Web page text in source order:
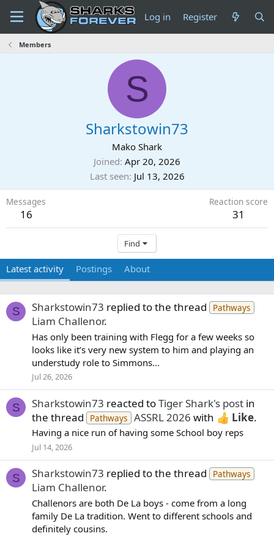
Log in Register
Members
S
Sharkstowin73
Mako Shark
Joined Apr 20, 2026
Last seen Jul 13, 2026
Messages
16
Reaction score
31
Find
Latest activity Postings About
S Sharkstowin73 replied to the thread Pathways
Liam Challenor.
Has only been training with Flegg for a few weeks so
looks like it’s very new system to him and playing an
understudy role to Simmons...
Jul 26, 2026
S Sharkstowin73 reacted toTiger Shark's post in
the thread
Pathways ASSRL 2026 with Like.
Having a nice run of having some School boy reps
Jul 14, 2026
S Sharkstowin73 replied to the thread Pathways
Liam Challenor.
Challenors are both De La boys - come from a long
family De La tradition. Went to different schools and
definitely cousins.